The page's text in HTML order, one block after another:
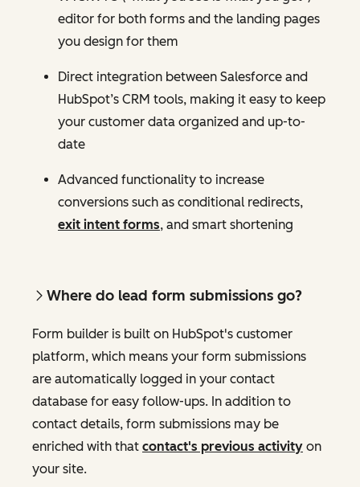
editor for both forms and the landing pages
you design for them
Direct integration between Salesforce and
HubSpot’s CRM tools, making it easy to keep
your customer data organized and up-to-
date
Advanced functionality to increase
conversions such as conditional redirects,
exit intent forms, and smart shortening
Where do lead form submissions go?
Form builder is built on HubSpot's customer
platform, which means your form submissions
are automatically logged in your contact
database for easy follow-ups. In addition to
contact details, form submissions may be
enriched with that contact's previous activity on
your site.